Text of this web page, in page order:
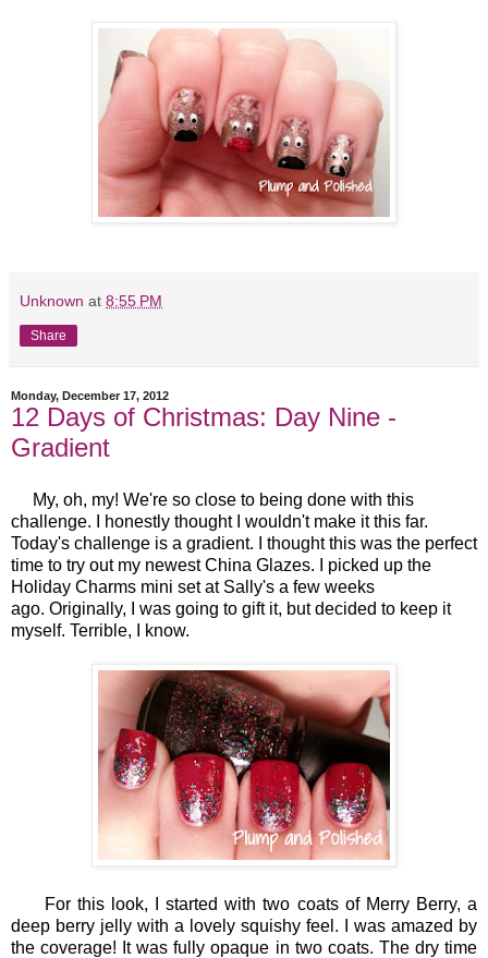
Unknown at 8:55 PM
Share
Monday, December 17, 2012
12 Days of Christmas: Day Nine -
Gradient
My, oh, my! We're so close to being done with this
challenge. I honestly thought I wouldn't make it this far.
Today's challenge is a gradient. I thought this was the perfect
time to try out my newest China Glazes. I picked up the
Holiday Charms mini set at Sally's a few weeks
ago. Originally, I was going to gift it, but decided to keep it
myself. Terrible, I know.
For this look, I started with two coats of Merry Berry, a
deep berry jelly with a lovely squishy feel. I was amazed by
the coverage! It was fully opaque in two coats. The dry time